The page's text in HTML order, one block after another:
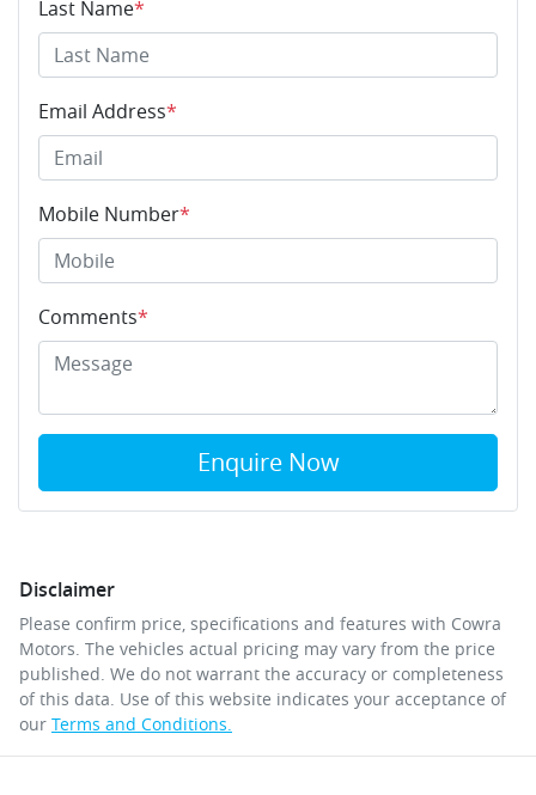
Last Name*
Email Address*
Mobile Number*
Comments*
Enquire Now
Disclaimer
Please confirm price, specifications and features with Cowra
Motors. The vehicles actual pricing may vary from the price
published. We do not warrant the accuracy or completeness
of this data. Use of this website indicates your acceptance of
our Terms and Conditions.